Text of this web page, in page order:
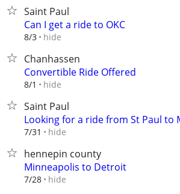
Saint Paul
Can I get a ride to OKC
8/3 hide
Chanhassen
Convertible Ride Offered
8/1 hide
Saint Paul
Looking for a ride from St Paul to
7/31 hide
hennepin county
Minneapolis to Detroit
7/28 hide